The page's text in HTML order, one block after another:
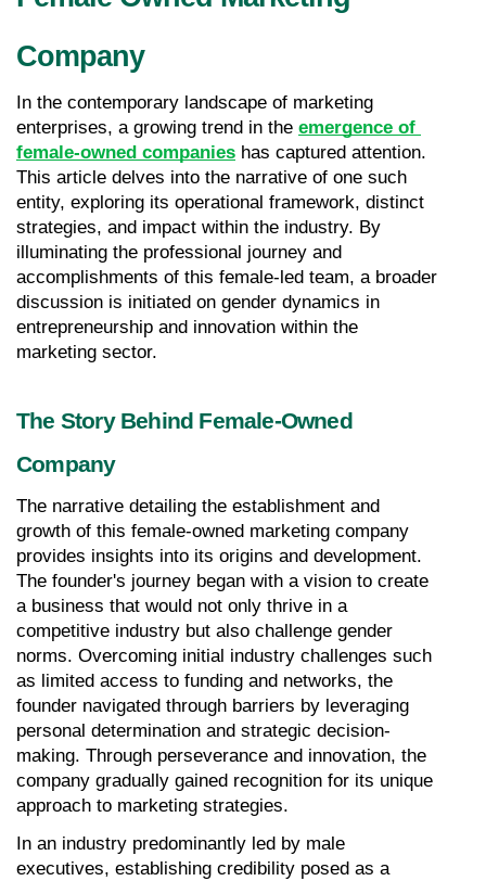
Company
In the contemporary landscape of marketing
enterprises, a growing trend in the emergence of
female-owned companies has captured attention.
This article delves into the narrative of one such
entity, exploring its operational framework, distinct
strategies, and impact within the industry. By
illuminating the professional journey and
accomplishments of this female-led team, a broader
discussion is initiated on gender dynamics in
entrepreneurship and innovation within the
marketing sector.
The Story Behind Female-Owned
Company
The narrative detailing the establishment and
growth of this female-owned marketing company
provides insights into its origins and development.
The founder's journey began with a vision to create
a business that would not only thrive in a
competitive industry but also challenge gender
norms. Overcoming initial industry challenges such
as limited access to funding and networks, the
founder navigated through barriers by leveraging
personal determination and strategic decision-
making. Through perseverance and innovation, the
company gradually gained recognition for its unique
approach to marketing strategies.
In an industry predominantly led by male
executives, establishing credibility posed as a